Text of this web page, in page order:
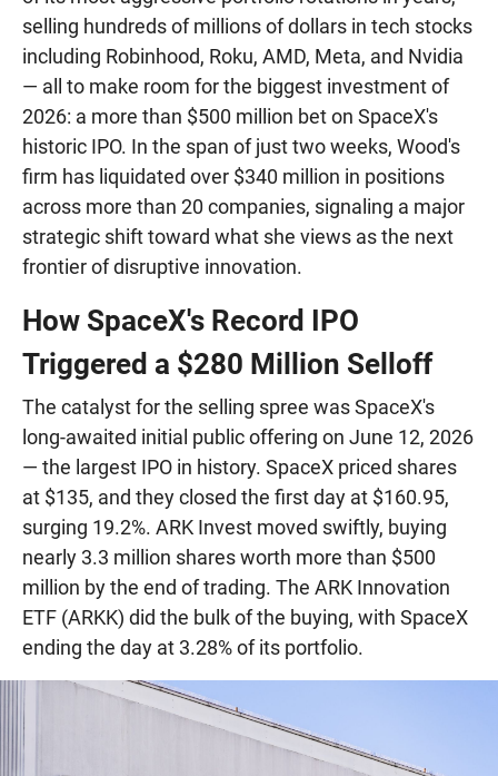
selling hundreds of millions of dollars in tech stocks
including Robinhood, Roku, AMD, Meta, and Nvidia
— all to make room for the biggest investment of
2026: a more than $500 million bet on SpaceX's
historic IPO. In the span of just two weeks, Wood's
firm has liquidated over $340 million in positions
across more than 20 companies, signaling a major
strategic shift toward what she views as the next
frontier of disruptive innovation.
How SpaceX's Record IPO
Triggered a $280 Million Selloff
The catalyst for the selling spree was SpaceX's
long-awaited initial public offering on June 12, 2026
— the largest IPO in history. SpaceX priced shares
at $135, and they closed the first day at $160.95,
surging 19.2%. ARK Invest moved swiftly, buying
nearly 3.3 million shares worth more than $500
million by the end of trading. The ARK Innovation
ETF (ARKK) did the bulk of the buying, with SpaceX
ending the day at 3.28% of its portfolio.